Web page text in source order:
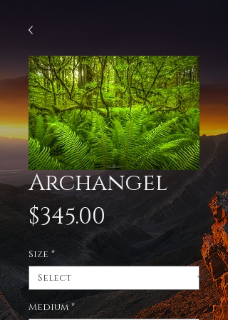
Archangel
$345.00Price
Size *
Medium *